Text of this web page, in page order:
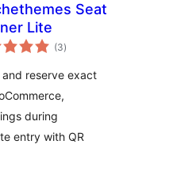
Seat
Lite
(3total
ratings
)
reserve exact
during
entry with QR